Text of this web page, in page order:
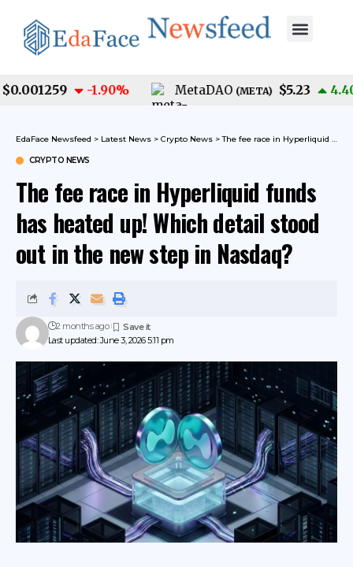
-1.90% MetaDAO (META) $5.23 4.40
EdaFace Newsfeed > Latest News > Crypto News >The fee race in Hyperliquid funds has heated up! Which detail stood out in the new step in Nasdaq?
CRYPTO NEWS
The fee race in Hyperliquid funds
has heated up! Which detail stood
out in the new step in Nasdaq?
Last updated: June 3, 2026 5:11 pm
2 months ago